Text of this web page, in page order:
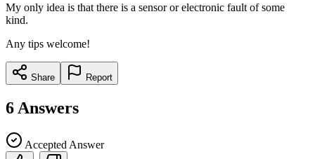
My only idea is that there is a sensor or electronic fault of some
kind.
Any tips welcome!
Share Report
6 Answers
Accepted Answer